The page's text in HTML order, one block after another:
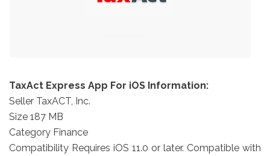
TaxAct Express App For iOS Information:
Seller TaxACT, Inc.
Size 187 MB
Category Finance
Compatibility Requires iOS 11.0 or later. Compatible with